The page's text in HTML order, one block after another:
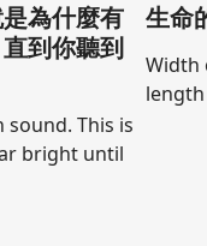
為什麼有
到你聽到
This is
bright until
生命
Width